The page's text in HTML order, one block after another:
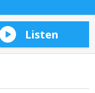
Listen